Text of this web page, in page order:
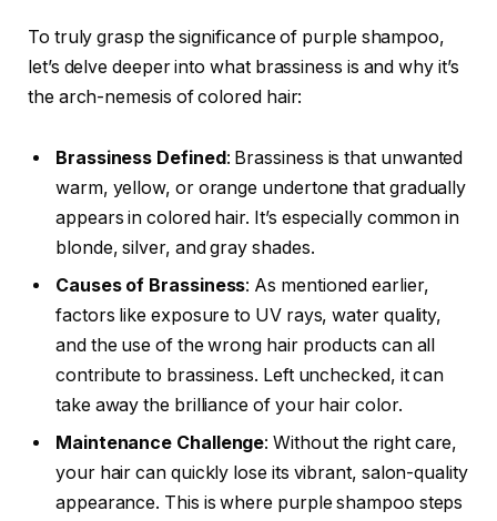
To truly grasp the significance of purple shampoo,
let’s delve deeper into what brassiness is and why it’s
the arch-nemesis of colored hair:
Brassiness Defined : Brassiness is that unwanted
warm, yellow, or orange undertone that gradually
appears in colored hair. It’s especially common in
blonde, silver, and gray shades.
Causes of Brassiness: As mentioned earlier,
factors like exposure to UV rays, water quality,
and the use of the wrong hair products can all
contribute to brassiness. Left unchecked, it can
take away the brilliance of your hair color.
Maintenance Challenge: Without the right care,
your hair can quickly lose its vibrant, salon-quality
appearance. This is where purple shampoo steps